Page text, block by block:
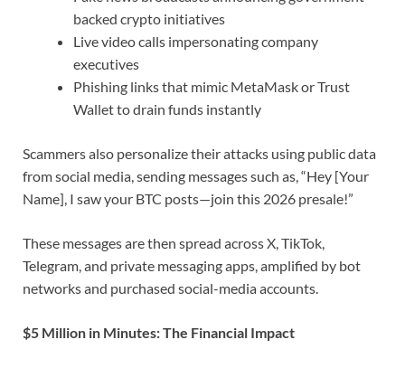
backed crypto initiatives
Live video calls impersonating company
executives
Phishing links that mimic MetaMask or Trust
Wallet to drain funds instantly
Scammers also personalize their attacks using public data
from social media, sending messages such as, “Hey [Your
Name], I saw your BTC posts—join this 2026 presale!”
These messages are then spread across X, TikTok,
Telegram, and private messaging apps, amplified by bot
networks and purchased social-media accounts.
$5 Million in Minutes: The Financial Impact